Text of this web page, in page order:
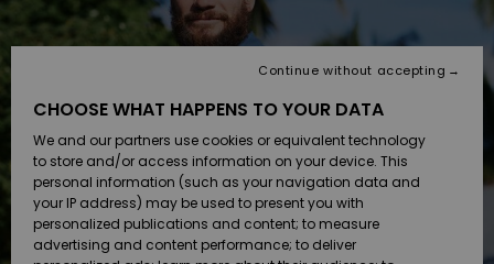
Accessories
Shoes &
Sandals
Surf
BOYS
Accessories
Shoes &
Sandals
Surf
New
Highlights
Snow
SURF
Kids' Surf
Highlights
Community
SNOW
Kids' Snow
Women
Snow Shop
Highlights
SALE ON
Outlet Kids
Outlet
Women
Shipping
Payment
Gift Card
CHOOSE WHAT HAPPENS TO YOUR DATA
We and our partners use cookies or equivalent technology
to store and/or access information on your device. This
personal information (such as your navigation data and
your IP address) may be used to present you with
personalized publications and content; to measure
advertising and content performance; to deliver
Continue without accepting